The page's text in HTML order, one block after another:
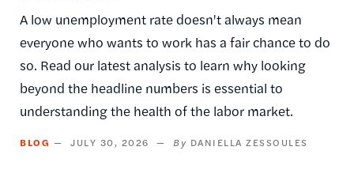
A low unemployment rate doesn't always mean
everyone who wants to work has a fair chance to do
so. Read our latest analysis to learn why looking
beyond the headline numbers is essential to
understanding the health of the labor market.
BLOG JULY 30, 2026 DANIELLA ZESSOULES